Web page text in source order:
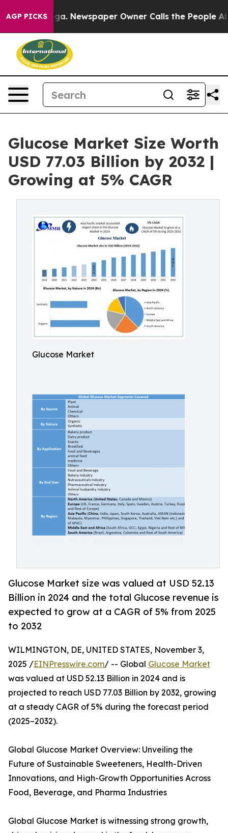
AGP PICKS
Newspaper Owner Calls the People Abruptly
Glucose Market Size Worth
USD 77.03 Billion by 2032 |
Growing at 5% CAGR
Glucose Market
Glucose Market size was valued at USD 52.13
Billion in 2024 and the total Glucose revenue is
expected to grow at a CAGR of 5% from 2025
to 2032
WILMINGTON, DE, UNITED STATES, November 3,
2025 /EINPresswire.com/ -- Global Glucose Market
was valued at USD 52.13 Billion in 2024 and is
projected to reach USD 77.03 Billion by 2032, growing
at a steady CAGR of 5% during the forecast period
(2025–2032).
Global Glucose Market Overview: Unveiling the
Future of Sustainable Sweeteners, Health-Driven
Innovations, and High-Growth Opportunities Across
Food, Beverage, and Pharma Industries
Global Glucose Market is witnessing strong growth,